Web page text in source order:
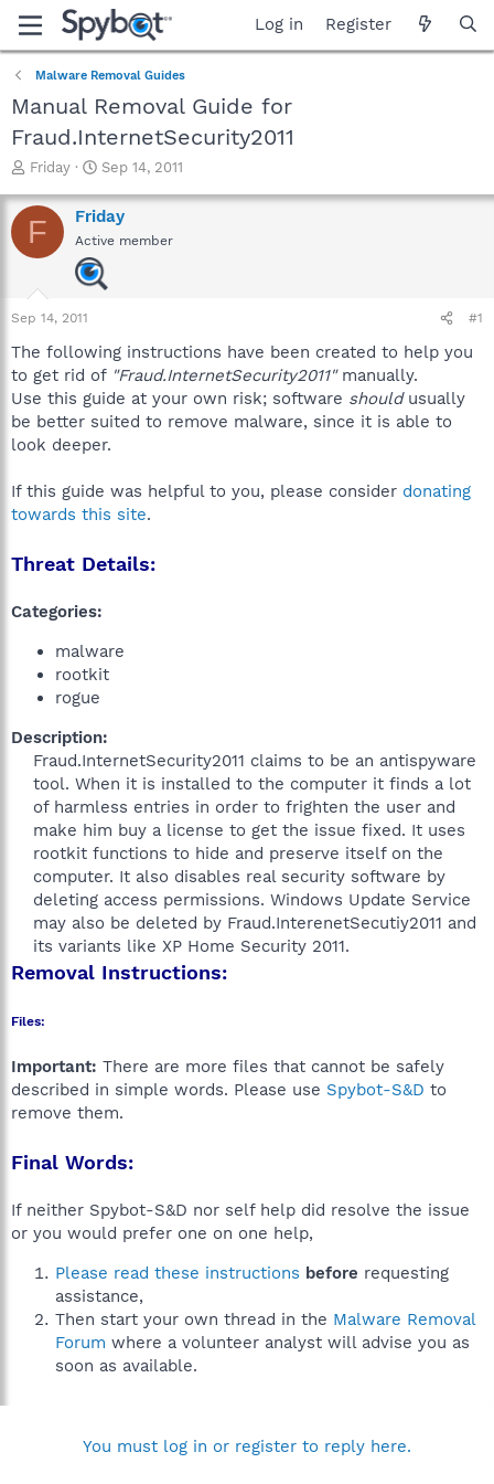
Log in Register
Malware Removal Guides
Manual Removal Guide for
Fraud.InternetSecurity2011
T
r
e
a
a
r
e
r
Friday
S
a
r
t
d
a
Sep 14, 2011
F Friday
Active member
Sep 14, 2011 #1
The following instructions have been created to help you
to get rid of "Fraud.InternetSecurity2011"manually.
Use this guide at your own risk; software shouldusually
be better suited to remove malware, since it is able to
look deeper.
If this guide was helpful to you, please consider donating
towards this site.
Threat Details:
Categories:
malware
rootkit
rogue
Description:
Fraud.InternetSecurity2011 claims to be an antispyware
tool. When it is installed to the computer it finds a lot
of harmless entries in order to frighten the user and
make him buy a license to get the issue fixed. It uses
rootkit functions to hide and preserve itself on the
computer. It also disables real security software by
deleting access permissions. Windows Update Service
may also be deleted by Fraud.InterenetSecutiy2011 and
its variants like XP Home Security 2011.​
Removal Instructions:
Files:
Important: There are more files that cannot be safely
described in simple words. Please use Spybot-S&D to
remove them.
Final Words:
If neither Spybot-S&D nor self help did resolve the issue
or you would prefer one on one help,
Please read these instructions before requesting
assistance,
Then start your own thread in the Malware Removal
Forum where a volunteer analyst will advise you as
soon as available.
You must log in or register to reply here.